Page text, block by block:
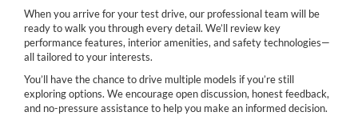
When you arrive for your test drive, our professional team will be
ready to walk you through every detail. We’ll review key
performance features, interior amenities, and safety technologies—
all tailored to your interests.
You’ll have the chance to drive multiple models if you’re still
exploring options. We encourage open discussion, honest feedback,
and no-pressure assistance to help you make an informed decision.